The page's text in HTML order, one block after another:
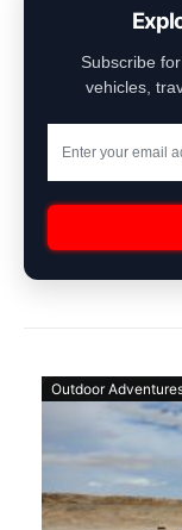
Subscribe
vehicles,
Outdoor